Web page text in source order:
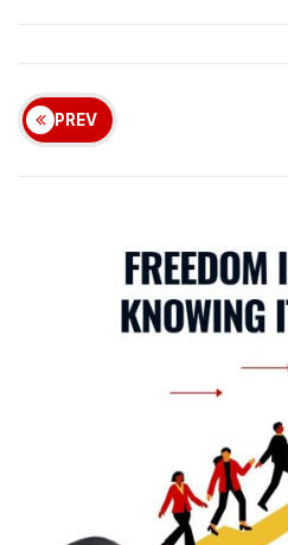
PREV